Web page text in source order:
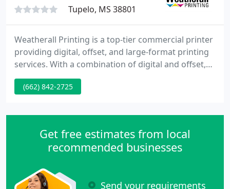
Tupelo, MS 38801
Weatherall Printing is a top-tier commercial printer
providing digital, offset, and large-format printing
services. With a combination of digital and offset,
no quantity is too large or too small. Direct Mail is
still one of the most impactful marketing
channels such as digital marketing and social
(662) 842-2725
Get free estimates from local
recommended businesses
Send your requirements